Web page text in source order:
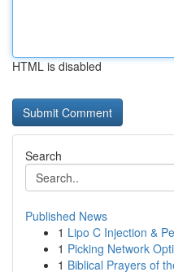
HTML is disabled
Search
Published News
1 Lipo C Injection &
1 Picking Network
1 Biblical Prayers of